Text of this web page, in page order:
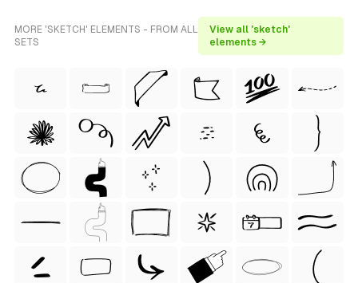
MORE 'SKETCH' ELEMENTS - FROM ALL
SETS
View all 'sketch'
elements →